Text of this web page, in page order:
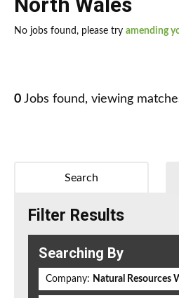
No jobs found, please try amending
0 Jobs found, viewing
Search
Filter Results
Searching By
Company: Natural Resources